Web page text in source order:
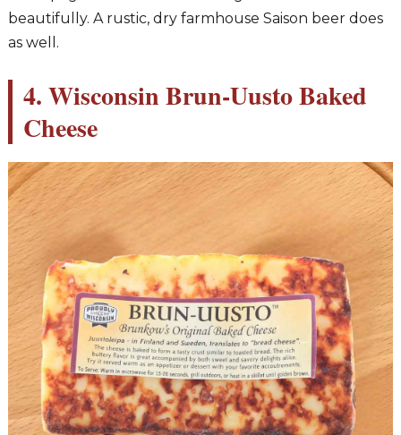
beautifully. A rustic, dry farmhouse Saison beer does
as well.
4. Wisconsin Brun-Uusto Baked
Cheese